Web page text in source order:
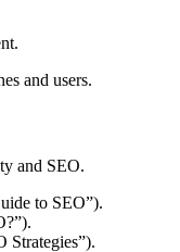
and users.
and SEO.
to SEO”).
Strategies”).